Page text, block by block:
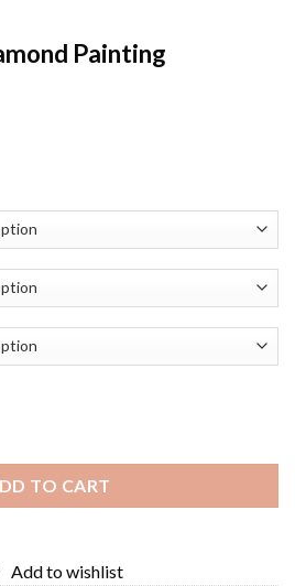
Painting
TO CART
Add to wishlist